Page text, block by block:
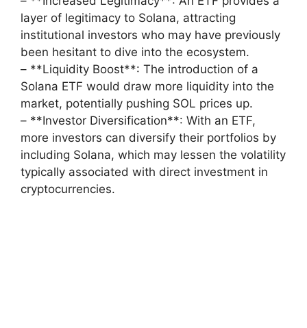
layer of legitimacy to Solana, attracting
institutional investors who may have previously
been hesitant to dive into the ecosystem.
– **Liquidity Boost**: The introduction of a
Solana ETF would draw more liquidity into the
market, potentially pushing SOL prices up.
– **Investor Diversification**: With an ETF,
more investors can diversify their portfolios by
including Solana, which may lessen the volatility
typically associated with direct investment in
cryptocurrencies.